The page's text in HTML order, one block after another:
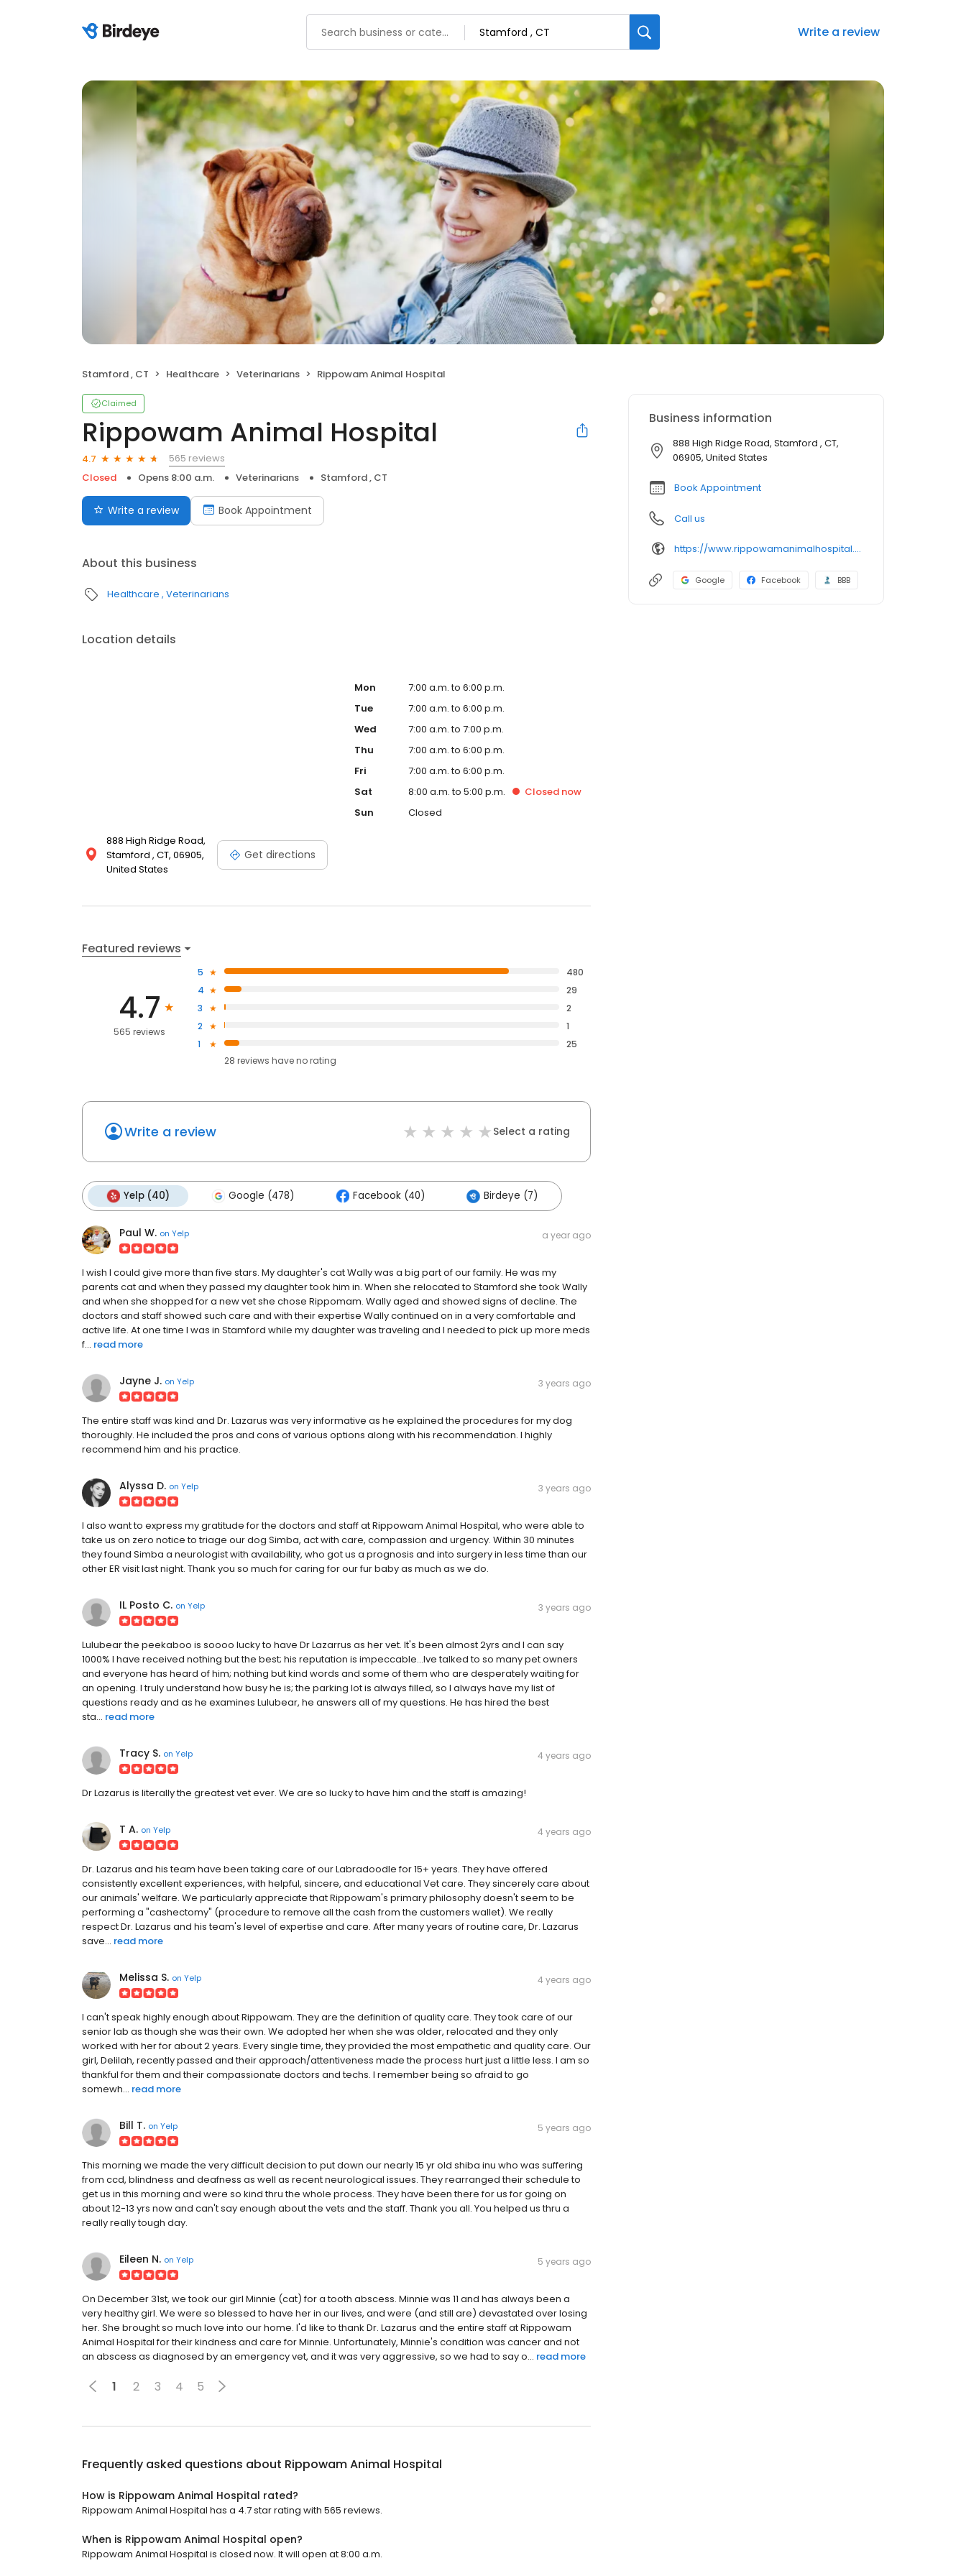
Write a review
Stamford , CT Healthcare Veterinarians Rippowam Animal Hospital
Claimed
Rippowam Animal Hospital
4.7
565 reviews
Closed
Opens 8:00 a.m. Veterinarians Stamford , CT
Write a review Book Appointment
About this business
Healthcare Veterinarians
Location details
888 High Ridge Road,
Stamford , CT, 06905,
United States
Get directions
Mon
7:00 a.m. to 6:00 p.m.
Tue
7:00 a.m. to 6:00 p.m.
Wed
7:00 a.m. to 7:00 p.m.
Thu
7:00 a.m. to 6:00 p.m.
Fri
7:00 a.m. to 6:00 p.m.
Sat
8:00 a.m. to 5:00 p.m. Closed now
Sun
Closed
Featured reviews
4.7
565 reviews
5
480
4
29
3
2
2
1
1
25
28 reviews haveno rating
Write a review Select a rating
Yelp (40) Google (478) Facebook (40) Birdeye (7)
Paul W. on Yelp a year ago
I wish I could give more than five stars. My daughter's cat Wally was a big part of our family. He was my
parents cat and when they passed my daughter took him in. When she relocated to Stamford she took Wally
and when she shopped for a new vet she chose Rippomam. Wally aged and showed signs of decline. The
doctors and staff showed such care and with their expertise Wally continued on in a very comfortable and
active life. At one time I was in Stamford while my daughter was traveling and I needed to pick up more meds
f... read more
Jayne J. on Yelp 3 years ago
The entire staff was kind and Dr. Lazarus was very informative as he explained the procedures for my dog
thoroughly. He included the pros and cons of various options along with his recommendation. I highly
recommend him and his practice.
Alyssa D. on Yelp 3 years ago
I also want to express my gratitude for the doctors and staff at Rippowam Animal Hospital, who were able to
take us on zero notice to triage our dog Simba, act with care, compassion and urgency. Within 30 minutes
they found Simba a neurologist with availability, who got us a prognosis and into surgery in less time than our
other ER visit last night. Thank you so much for caring for our fur baby as much as we do.
IL Posto C. on Yelp 3 years ago
Lulubear the peekaboo is soooo lucky to have Dr Lazarrus as her vet. It's been almost 2yrs and I can say
1000% I have received nothing but the best; his reputation is impeccable...Ive talked to so many pet owners
and everyone has heard of him; nothing but kind words and some of them who are desperately waiting for
an opening. I truly understand how busy he is; the parking lot is always filled, so I always have my list of
questions ready and as he examines Lulubear, he answers all of my questions. He has hired the best
sta... read more
Tracy S. on Yelp 4 years ago
Dr Lazarus is literally the greatest vet ever. We are so lucky to have him and the staff is amazing!
T A. on Yelp 4 years ago
Dr. Lazarus and his team have been taking care of our Labradoodle for 15+ years. They have offered
consistently excellent experiences, with helpful, sincere, and educational Vet care. They sincerely care about
our animals' welfare. We particularly appreciate that Rippowam's primary philosophy doesn't seem to be
performing a "cashectomy" (procedure to remove all the cash from the customers wallet). We really
respect Dr. Lazarus and his team's level of expertise and care. After many years of routine care, Dr. Lazarus
save... read more
Melissa S. on Yelp 4 years ago
I can't speak highly enough about Rippowam. They are the definition of quality care. They took care of our
senior lab as though she was their own. We adopted her when she was older, relocated and they only
worked with her for about 2 years. Every single time, they provided the most empathetic and quality care. Our
girl, Delilah, recently passed and their approach/attentiveness made the process hurt just a little less. I am so
thankful for them and their compassionate doctors and techs. I remember being so afraid to go
somewh... read more
Bill T. on Yelp 5 years ago
This morning we made the very difficult decision to put down our nearly 15 yr old shiba inu who was suffering
from ccd, blindness and deafness as well as recent neurological issues. They rearranged their schedule to
get us in this morning and were so kind thru the whole process. They have been there for us for going on
about 12-13 yrs now and can't say enough about the vets and the staff. Thank you all. You helped us thru a
really really tough day.
Eileen N. on Yelp 5 years ago
On December 31st, we took our girl Minnie (cat) for a tooth abscess. Minnie was 11 and has always been a
very healthy girl. We were so blessed to have her in our lives, and were (and still are) devastated over losing
her. She brought so much love into our home. I'd like to thank Dr. Lazarus and the entire staff at Rippowam
Animal Hospital for their kindness and care for Minnie. Unfortunately, Minnie's condition was cancer and not
an abscess as diagnosed by an emergency vet, and it was very aggressive, so we had to say o... read more
1 2 3 4 5
Frequently asked questions about Rippowam Animal Hospital
How is Rippowam Animal Hospital rated?
Rippowam Animal Hospital has a 4.7 star rating with 565 reviews.
When is Rippowam Animal Hospital open?
Rippowam Animal Hospital is closed now. It will open at 8:00 a.m.
Business information
888 High Ridge Road, Stamford , CT,
06905, United States
Book Appointment
Call us
https://www.rippowamanimalhospital.com/
Google Facebook BBB